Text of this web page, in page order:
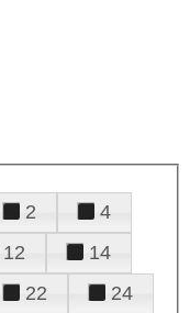
2
4
12
14
22
24